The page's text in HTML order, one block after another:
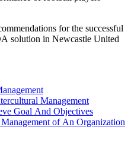
for the successful
solution in Newcastle United
Management
Goal And Objectives
of An Organization